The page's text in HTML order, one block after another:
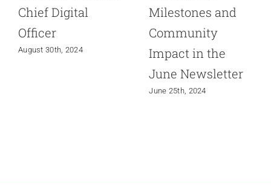
Chief Digital
Officer
August 30th, 2024
Milestones and
Community
Impact in the
June Newsletter
June 25th, 2024